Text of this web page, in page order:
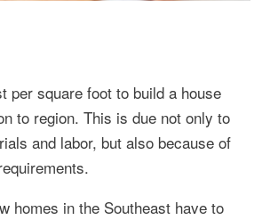
per square foot to build a house
to region. This is due not only to
and labor, but also because of
homes in the Southeast have to